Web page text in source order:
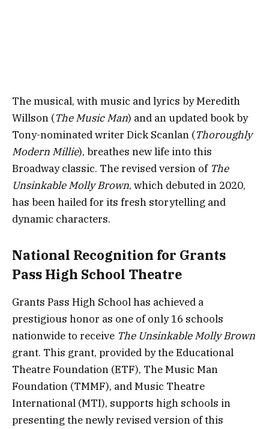
The musical, with music and lyrics by Meredith
Willson (The Music Man) and an updated book by
Tony-nominated writer Dick Scanlan (Thoroughly
Modern Millie), breathes new life into this
Broadway classic. The revised version of The
Unsinkable Molly Brown, which debuted in 2020,
has been hailed for its fresh storytelling and
dynamic characters.
National Recognition for Grants
Pass High School Theatre
Grants Pass High School has achieved a
prestigious honor as one of only 16 schools
nationwide to receive The Unsinkable Molly Brown
grant. This grant, provided by the Educational
Theatre Foundation (ETF), The Music Man
Foundation (TMMF), and Music Theatre
International (MTI), supports high schools in
presenting the newly revised version of this